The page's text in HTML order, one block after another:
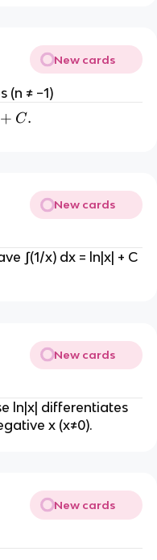
New cards
(n ≠ −1)
+ C.
New cards
∫(1/x) dx = ln|x| + C
New cards
ln|x| differentiates
x (x≠0).
New cards